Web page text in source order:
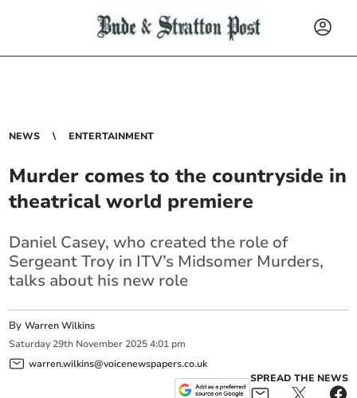
NEWS ENTERTAINMENT
Murder comes to the countryside in
theatrical world premiere
Daniel Casey, who created the role of
Sergeant Troy in ITV’s Midsomer Murders,
talks about his new role
ByWarren Wilkins
Saturday 29th November 2025 4:01 pm
warren.wilkins@voicenewspapers.co.uk
SPREAD THE NEWS